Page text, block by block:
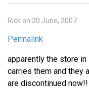
Rick on 20 June, 2007
Permalink
apparently the store
carries them and they
are discontinued